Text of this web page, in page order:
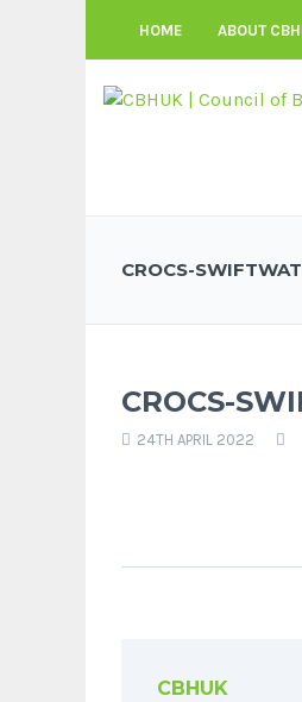
HOME ABOUT
CROCS-
CROCS-
24TH APRIL 2022
CBHUK